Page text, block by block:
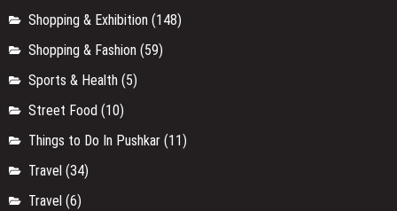
Shopping & Exhibition (148)
Shopping & Fashion (59)
Sports & Health (5)
Street Food (10)
Things to Do In Pushkar (11)
Travel (34)
Travel (6)